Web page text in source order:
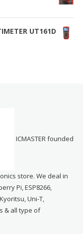
UT161D
ICMASTER founded
store. We deal in
Pi, ESP8266,
Uni-T,
& all type of